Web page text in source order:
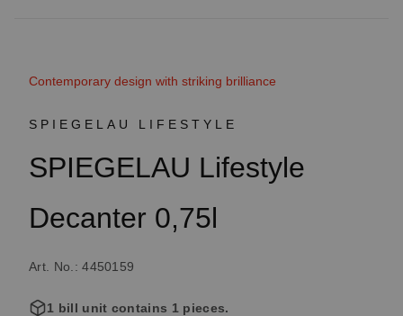
Contemporary design with striking brilliance
SPIEGELAU LIFESTYLE
SPIEGELAU Lifestyle
Decanter 0,75l
Art. No.: 4450159
1 bill unit contains 1 pieces.